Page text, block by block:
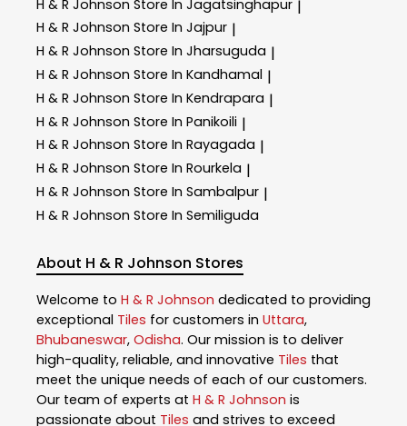
H & R Johnson Store In Jagatsinghapur |
H & R Johnson Store In Jajpur |
H & R Johnson Store In Jharsuguda |
H & R Johnson Store In Kandhamal |
H & R Johnson Store In Kendrapara |
H & R Johnson Store In Panikoili |
H & R Johnson Store In Rayagada |
H & R Johnson Store In Rourkela |
H & R Johnson Store In Sambalpur |
H & R Johnson Store In Semiliguda
About H & R Johnson Stores
Welcome to H & R Johnson dedicated to providing
exceptional Tiles for customers in Uttara,
Bhubaneswar, Odisha. Our mission is to deliver
high-quality, reliable, and innovative Tiles that
meet the unique needs of each of our customers.
Our team of experts at H & R Johnson is
passionate about Tiles and strives to exceed